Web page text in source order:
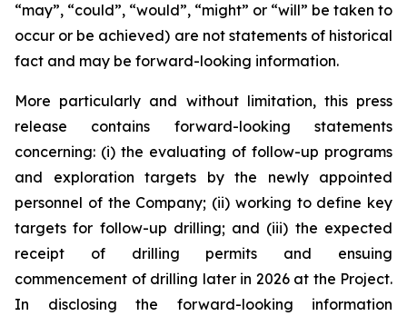
“may”, “could”, “would”, “might” or “will” be taken to
occur or be achieved) are not statements of historical
fact and may be forward-looking information.
More particularly and without limitation, this press
release contains forward-looking statements
concerning: (i) the evaluating of follow-up programs
and exploration targets by the newly appointed
personnel of the Company; (ii) working to define key
targets for follow-up drilling; and (iii) the expected
receipt of drilling permits and ensuing
commencement of drilling later in 2026 at the Project.
In disclosing the forward-looking information